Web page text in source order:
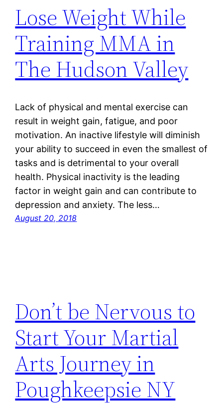
Lose Weight While
Training MMA in
The Hudson Valley
Lack of physical and mental exercise can
result in weight gain, fatigue, and poor
motivation. An inactive lifestyle will diminish
your ability to succeed in even the smallest of
tasks and is detrimental to your overall
health. Physical inactivity is the leading
factor in weight gain and can contribute to
depression and anxiety. The less…
August 20, 2018
Don’t be Nervous to
Start Your Martial
Arts Journey in
Poughkeepsie NY